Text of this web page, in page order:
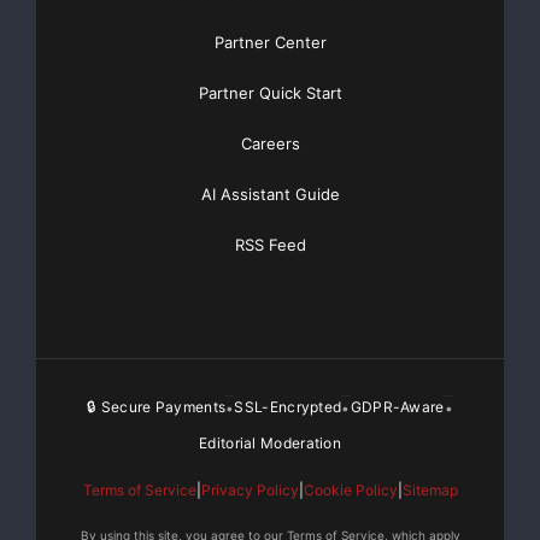
$in millions, except EPS   2Q 2008
Total Consolidated Net Revenues     (89)
Non-Interest Expense                 44
Partner Center
Partner Quick Start
Careers
AI Assistant Guide
RSS Feed
🔒 Secure Payments•SSL-Encrypted•GDPR-Aware•
Editorial Moderation
Terms of Service| Privacy Policy Cookie Policy Sitemap
By using this site, you agree to our Terms of Service, which apply